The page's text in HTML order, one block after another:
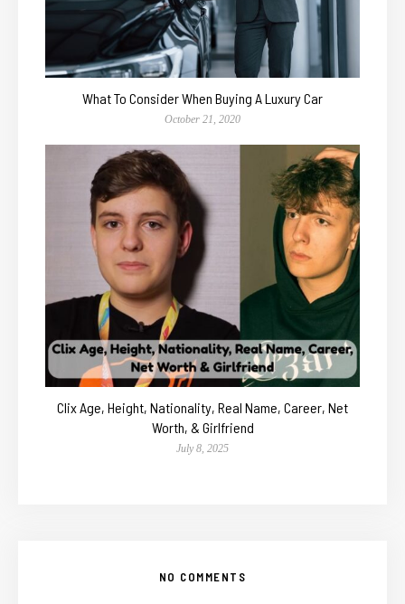
What To Consider When Buying A Luxury Car
October 21, 2020
Clix Age, Height, Nationality, Real Name, Career, Net
Worth, & Girlfriend
July 8, 2025
NO COMMENTS